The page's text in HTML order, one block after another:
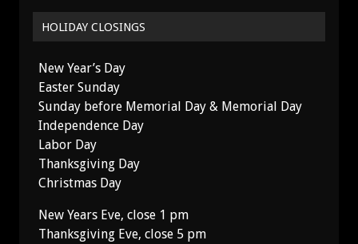
HOLIDAY CLOSINGS
New Year’s Day
Easter Sunday
Sunday before Memorial Day & Memorial Day
Independence Day
Labor Day
Thanksgiving Day
Christmas Day
New Years Eve, close 1 pm
Thanksgiving Eve, close 5 pm